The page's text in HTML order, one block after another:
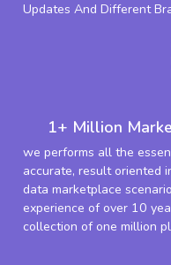
Updates And Different
1+ Million
we performs all the
accurate, result oriented
data marketplace
experience of over 10
collection of one million